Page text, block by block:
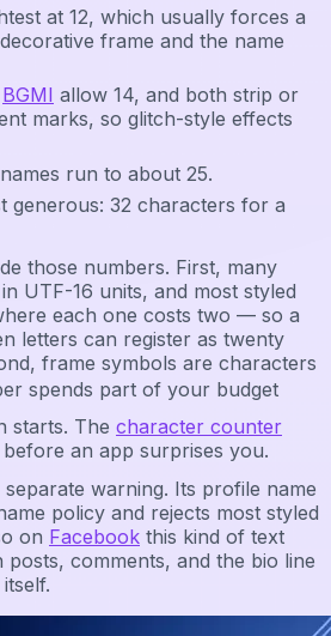
at 12, which usually forces a
frame and the name
BGMI allow 14, and both strip or
marks, so glitch-style effects
run to about 25.
generous: 32 characters for a
those numbers. First, many
UTF-16 units, and most styled
each one costs two — so a
letters can register as twenty
frame symbols are characters
part of your budget
starts. The character counter
an app surprises you.
warning. Its profile name
policy and rejects most styled
on Facebook this kind of text
posts, comments, and the bio line